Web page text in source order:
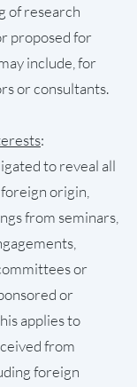
of research
proposed for
include, for
or consultants.
:
to reveal all
origin,
from seminars,
or
or
applies to
from
foreign